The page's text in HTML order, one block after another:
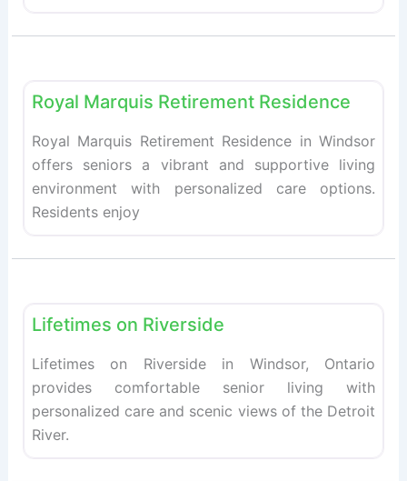
Royal Marquis Retirement Residence
Royal Marquis Retirement Residence in Windsor
offers seniors a vibrant and supportive living
environment with personalized care options.
Residents enjoy
Lifetimes on Riverside
Lifetimes on Riverside in Windsor, Ontario
provides comfortable senior living with
personalized care and scenic views of the Detroit
River.